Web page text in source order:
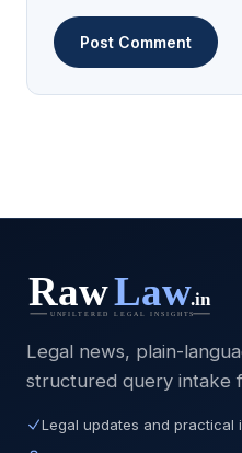
Legal news, plain-
structured query intake
Legal updates and practical